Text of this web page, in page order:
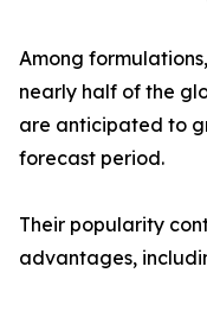
Among
nearly half of the
are anticipated to
forecast period.
Their popularity
advantages,